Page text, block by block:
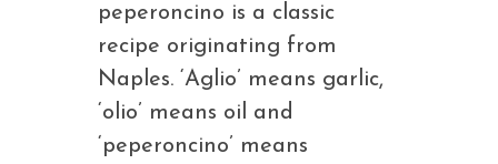
peperoncino is a classic
recipe originating from
Naples. ‘Aglio’ means garlic,
‘olio’ means oil and
‘peperoncino’ means